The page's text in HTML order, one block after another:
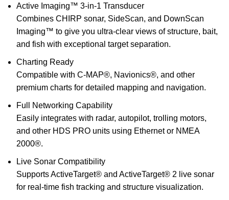
Active Imaging™ 3-in-1 Transducer
Combines CHIRP sonar, SideScan, and DownScan
Imaging™ to give you ultra-clear views of structure, bait,
and fish with exceptional target separation.
Charting Ready
Compatible with C-MAP®, Navionics®, and other
premium charts for detailed mapping and navigation.
Full Networking Capability
Easily integrates with radar, autopilot, trolling motors,
and other HDS PRO units using Ethernet or NMEA
2000®.
Live Sonar Compatibility
Supports ActiveTarget® and ActiveTarget® 2 live sonar
for real-time fish tracking and structure visualization.